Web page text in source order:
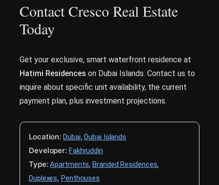
Contact Cresco Real Estate
Today
Get your exclusive, smart waterfront residence at
Hatimi Residences on Dubai Islands. Contact us to
inquire about specific unit availability, the current
payment plan, plus investment projections.
Location: Dubai,Dubai Islands
Developer: Fakhruddin
Type: Apartments,Branded Residences,
Duplexes,Penthouses